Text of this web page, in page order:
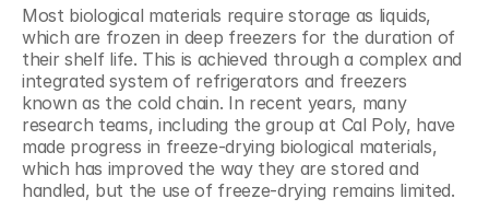
Most biological materials require storage as liquids,
which are frozen in deep freezers for the duration of
their shelf life. This is achieved through a complex and
integrated system of refrigerators and freezers
known as the cold chain. In recent years, many
research teams, including the group at Cal Poly, have
made progress in freeze-drying biological materials,
which has improved the way they are stored and
handled, but the use of freeze-drying remains limited.